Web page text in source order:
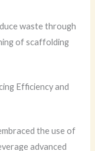
waste through
of scaffolding
Efficiency and
the use of
advanced